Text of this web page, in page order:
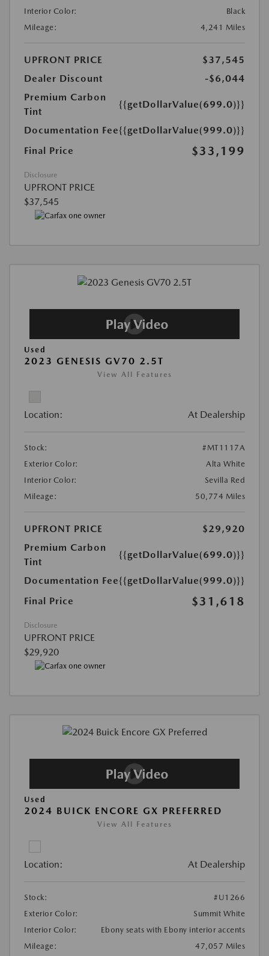
Interior Color:
Black
Mileage:
4,241 Miles
UPFRONT PRICE
$37,545
Dealer Discount
-$6,044
Premium Carbon
Tint
{{getDollarValue(699.0)}}
Documentation Fee{{getDollarValue(999.0)}}
Final Price
$33,199
Disclosure
UPFRONT PRICE
$37,545
Used
2023 GENESIS GV70 2.5T
View All Features
Location: At Dealership
Stock:
#MT1117A
Exterior Color:
Alta White
Interior Color:
Sevilla Red
Mileage:
50,774 Miles
UPFRONT PRICE
$29,920
Premium Carbon
Tint
{{getDollarValue(699.0)}}
Documentation Fee{{getDollarValue(999.0)}}
Final Price
$31,618
Disclosure
UPFRONT PRICE
$29,920
Used
2024 BUICK ENCORE GX PREFERRED
View All Features
Location: At Dealership
Stock:
#U1266
Exterior Color:
Summit White
Interior Color:
Ebony seats with Ebony interior accents
Mileage:
47,057 Miles